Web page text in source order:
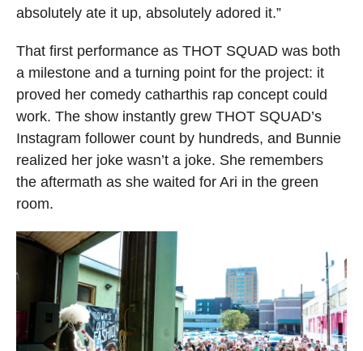
absolutely ate it up, absolutely adored it.”
That first performance as THOT SQUAD was both
a milestone and a turning point for the project: it
proved her comedy catharthis rap concept could
work. The show instantly grew THOT SQUAD’s
Instagram follower count by hundreds, and Bunnie
realized her joke wasn’t a joke. She remembers
the aftermath as she waited for Ari in the green
room.